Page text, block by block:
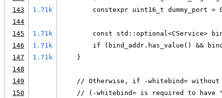
143
1.71k
constexpr uint16_t dummy_port =
144
145
1.71k
const std::optional<CService>
146
1.71k
if (bind_addr.has_value() &&
147
1.71k
    }
148
149
// Otherwise, if -whitebind=
150
// (-whitebind= is required to have